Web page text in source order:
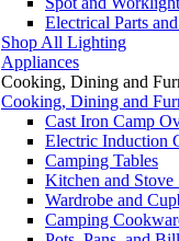
Electrical Parts
Shop All Lighting
Appliances
Cooking, Dining and
Cooking, Dining and
Cast Iron Camp
Electric Induction
Camping Tables
Kitchen and Stove
Wardrobe and
Camping